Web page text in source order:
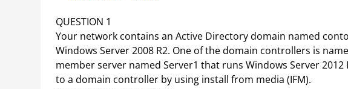
QUESTION 1
Your network contains an Active Directory domain named
Windows Server 2008 R2. One of the domain controllers is
member server named Server1 that runs Windows Server 2012
to a domain controller by using install from media (IFM).